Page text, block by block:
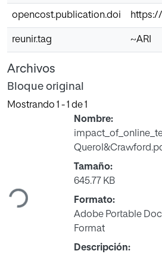
opencost.publication.doi https://
reunir.tag ~ARI
Archivos
Bloque original
Mostrando 1 - 1 de 1
Cargando...
Nombre:
Tamaño:
645.77 KB
Formato:
Adobe Portable
Format
Descripción: